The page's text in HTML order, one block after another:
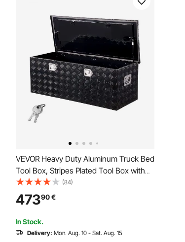
VEVOR Heavy Duty Aluminum Truck Bed
Tool Box, Stripes Plated Tool Box with
Side Handle and Locks Keys, Storage
Toolbox Chest Organizer for Trailer,
Pickup, 48"x19.5"x17.5"
(1219.2x495.3x444.5mm), Black
(84)
47390€
In Stock.
Delivery: Mon. Aug. 10 - Sat. Aug. 15